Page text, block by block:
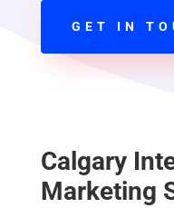
GET IN
Calgary
Marketing